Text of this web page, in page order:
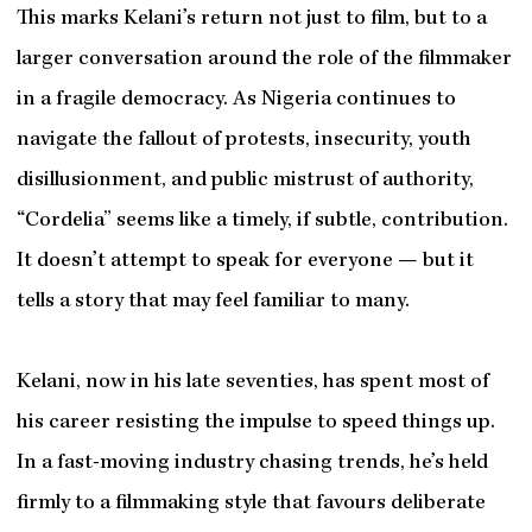
This marks Kelani’s return not just to film, but to a
larger conversation around the role of the filmmaker
in a fragile democracy. As Nigeria continues to
navigate the fallout of protests, insecurity, youth
disillusionment, and public mistrust of authority,
“Cordelia” seems like a timely, if subtle, contribution.
It doesn’t attempt to speak for everyone — but it
tells a story that may feel familiar to many.
Kelani, now in his late seventies, has spent most of
his career resisting the impulse to speed things up.
In a fast-moving industry chasing trends, he’s held
firmly to a filmmaking style that favours deliberate